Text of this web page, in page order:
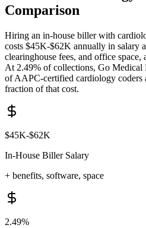
Comparison
Hiring an in-house biller with
costs $45K-$62K annually in salary
clearinghouse fees, and office space,
At 2.49% of collections, Go Medical
of AAPC-certified cardiology coders
fraction of that cost.
$45K-$62K
In-House Biller Salary
+ benefits, software, space
2.49%